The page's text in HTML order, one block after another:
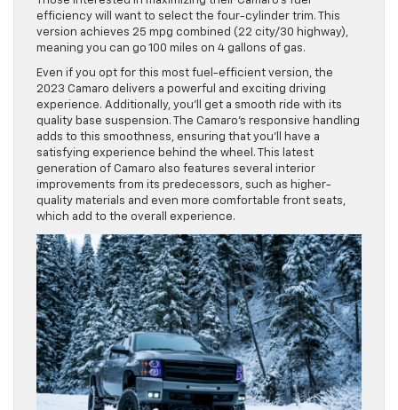
efficiency will want to select the four-cylinder trim. This
version achieves 25 mpg combined (22 city/30 highway),
meaning you can go 100 miles on 4 gallons of gas.
Even if you opt for this most fuel-efficient version, the
2023 Camaro delivers a powerful and exciting driving
experience. Additionally, you’ll get a smooth ride with its
quality base suspension. The Camaro’s responsive handling
adds to this smoothness, ensuring that you’ll have a
satisfying experience behind the wheel. This latest
generation of Camaro also features several interior
improvements from its predecessors, such as higher-
quality materials and even more comfortable front seats,
which add to the overall experience.